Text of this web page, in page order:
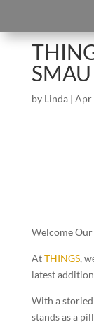
SMAU
by Linda| Apr
Welcome
AtTHINGS,
latest
With a
stands as a